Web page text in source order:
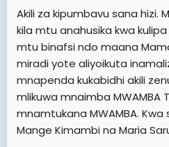
6. Kushamiri kwa democrasia
B. Mabaya
1. Rushwa iliyokithiri
2. Ufisadi wa kutisha
3..kukithiri biashara madawa
Rais Magufuli.
Akili za kipumbavu sana hizi.
kila mtu anahusika kwa
mtu binafsi ndo maana
miradi yote aliyoikuta
mnapenda kukabidhi akili
mlikuwa mnaimba MWAMBA
mnamtukana MWAMBA.
Mange Kimambi na Maria